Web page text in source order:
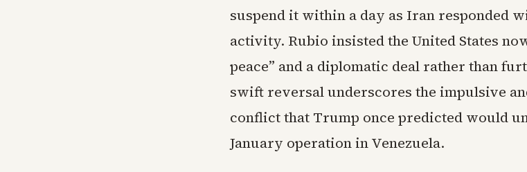
suspend it within a day as Iran responded
activity. Rubio insisted the United States
peace” and a diplomatic deal rather than
swift reversal underscores the impulsive
conflict that Trump once predicted would
January operation in Venezuela.